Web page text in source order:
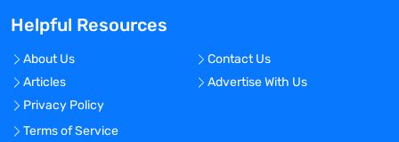
Helps maintain adequate supply of
kits
Performs Quality analytics on extracted
nucleic acids using applied
methodologies and platforms (e.g., UV
Helpful Resources
About Us
Contact Us
Articles
Advertise With Us
Privacy Policy
Terms of Service